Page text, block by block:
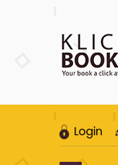
Login